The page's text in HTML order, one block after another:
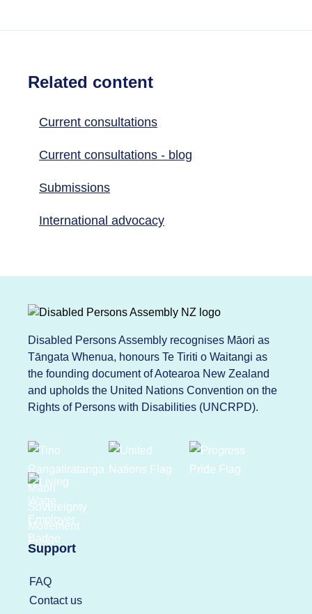
Related content
Current consultations
Current consultations - blog
Submissions
International advocacy
Disabled Persons Assembly recognises Māori as
Tāngata Whenua, honours Te Tiriti o Waitangi as
the founding document of Aotearoa New Zealand
and upholds the United Nations Convention on the
Rights of Persons with Disabilities (UNCRPD).
Support
FAQ
Contact us